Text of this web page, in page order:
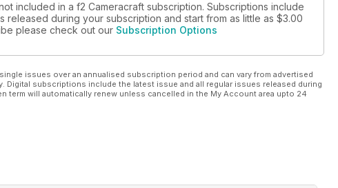
included in a f2 Cameracraft subscription. Subscriptions include
released during your subscription and start from as little as $3.00
please check out our Subscription Options
issues over an annualised subscription period and can vary from advertised
subscriptions include the latest issue and all regular issues released during
will automatically renew unless cancelled in the My Account area upto 24